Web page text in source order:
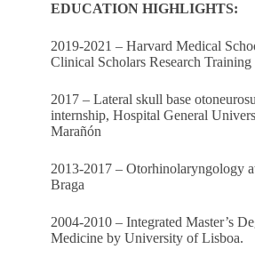
EDUCATION HIGHLIGHTS:
2019-2021 – Harvard Medical
Clinical Scholars Research Training
2017 – Lateral skull base
internship, Hospital General
Marañón
2013-2017 – Otorhinolaryngology
Braga
2004-2010 – Integrated Master’s
Medicine by University of Lisboa.